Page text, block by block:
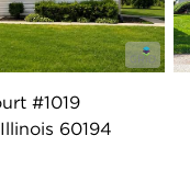
#1019
60194